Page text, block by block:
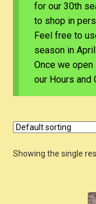
for our 30th
to shop in
Feel free to
season in
Once we
our Hours and
Showing the single